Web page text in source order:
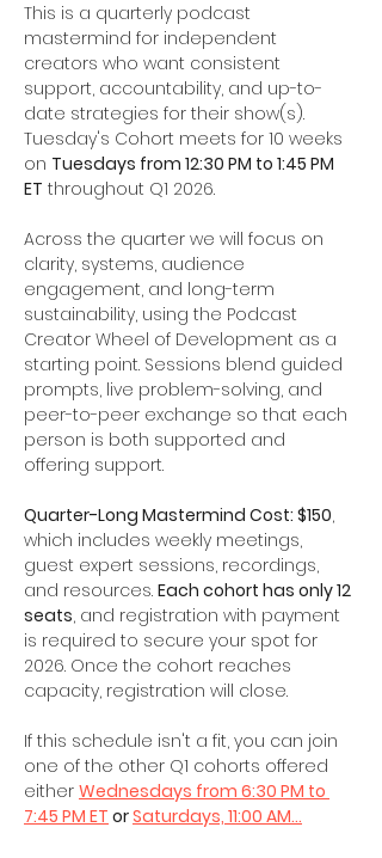
This is a quarterly podcast
mastermind for independent
creators who want consistent
support, accountability, and up-to-
date strategies for their show(s).
Tuesday's Cohort meets for 10 weeks
on Tuesdays from 12:30 PM to 1:45 PM
ET throughout Q1 2026.
Across the quarter we will focus on
clarity, systems, audience
engagement, and long-term
sustainability, using the Podcast
Creator Wheel of Development as a
starting point. Sessions blend guided
prompts, live problem-solving, and
peer-to-peer exchange so that each
person is both supported and
offering support.
Quarter-Long Mastermind Cost: $150,
which includes weekly meetings,
guest expert sessions, recordings,
and resources. Each cohort has only 12
seats, and registration with payment
is required to secure your spot for
2026. Once the cohort reaches
capacity, registration will close.
If this schedule isn't a fit, you can join
one of the other Q1 cohorts offered
either Wednesdays from 6:30 PM to
7:45 PM ET or Saturdays, 11:00 AM…